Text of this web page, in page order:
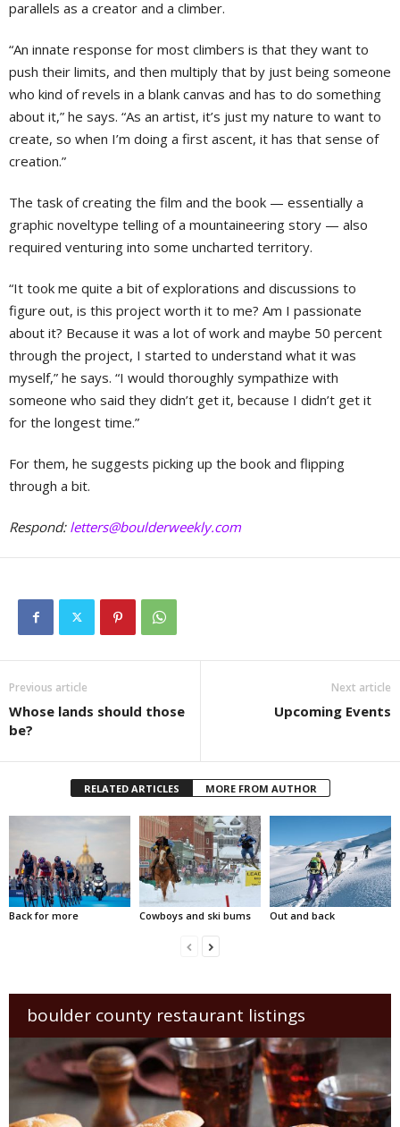
parallels as a creator and a climber.
“An innate response for most climbers is that they want to
push their limits, and then multiply that by just being someone
who kind of revels in a blank canvas and has to do something
about it,” he says. “As an artist, it’s just my nature to want to
create, so when I’m doing a first ascent, it has that sense of
creation.”
The task of creating the film and the book — essentially a
graphic noveltype telling of a mountaineering story — also
required venturing into some uncharted territory.
“It took me quite a bit of explorations and discussions to
figure out, is this project worth it to me? Am I passionate
about it? Because it was a lot of work and maybe 50 percent
through the project, I started to understand what it was
myself,” he says. “I would thoroughly sympathize with
someone who said they didn’t get it, because I didn’t get it
for the longest time.”
For them, he suggests picking up the book and flipping
through a bit.
Respond: letters@boulderweekly.com
Previous article
Whose lands should those
be?
Next article
Upcoming Events
RELATED ARTICLES MORE FROM AUTHOR
Back for more Cowboys and ski bums Out and back
boulder county restaurant listings